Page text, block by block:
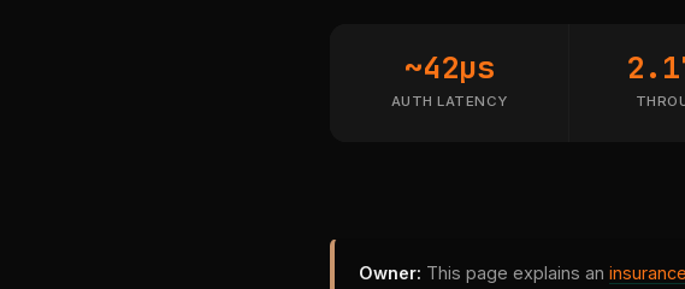
~42µs
AUTH LATENCY
Owner: This page explains an insurance